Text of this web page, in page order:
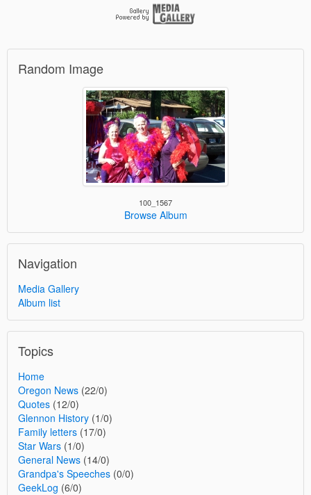
Random Image
100_1567
Browse Album
Navigation
Media Gallery
Album list
Topics
Home
Oregon News (22/0)
Quotes (12/0)
Glennon History (1/0)
Family letters (17/0)
Star Wars (1/0)
General News (14/0)
Grandpa's Speeches (0/0)
GeekLog (6/0)